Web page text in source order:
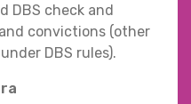
DBS check and
convictions (other
DBS rules).